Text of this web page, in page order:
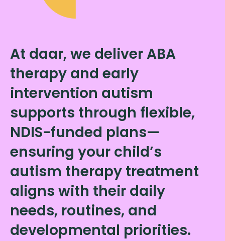
At daar, we deliver ABA
therapy and early
intervention autism
supports through flexible,
NDIS-funded plans—
ensuring your child’s
autism therapy treatment
aligns with their daily
needs, routines, and
developmental priorities.